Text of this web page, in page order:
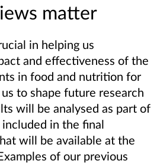
matter
in helping us
and effectiveness of the
in food and nutrition for
to shape future research
will be analysed as part of
in the final
will be available at the
of our previous